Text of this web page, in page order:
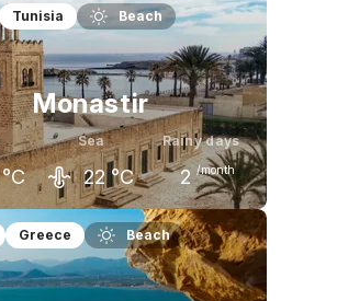
°C
June July
30 °C
Tunisia Beach
Monastir
°C
Sea
22 °C
Rainy days
2 /month
°C
June
29 °C
July
32 °C
Greece Beach